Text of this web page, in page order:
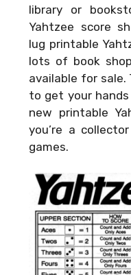
library or
Yahtzee score
lug printable
lots of book
available for sale.
to get your
new printable
you’re a
games.